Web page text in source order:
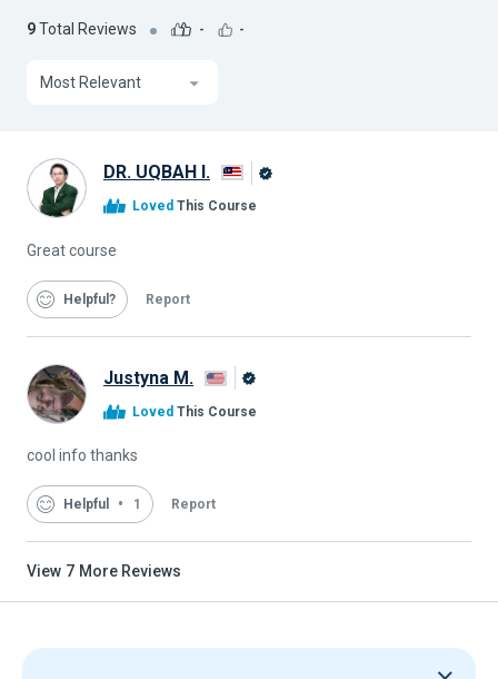
9Total Reviews - -
Most Relevant
DR. UQBAH I.
Loved This Course
Great course
Helpful Report
Justyna M.
Loved This Course
cool info thanks
Helpful 1 Report
View 7 More Reviews